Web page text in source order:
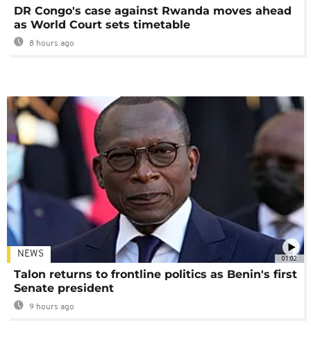
DR Congo's case against Rwanda moves ahead
as World Court sets timetable
8 hours ago
01:02
NEWS
Talon returns to frontline politics as Benin's first
Senate president
9 hours ago